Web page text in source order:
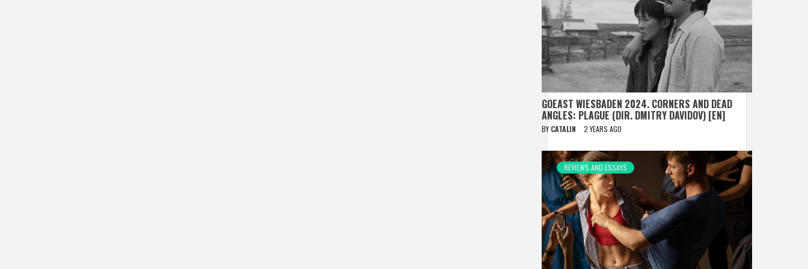
GOEAST WIESBADEN 2024. CORNERS AND DEAD
ANGLES: PLAGUE (DIR. DMITRY DAVIDOV) [EN]
BY CATALIN 2 YEARS AGO
REVIEWS AND ESSAYS